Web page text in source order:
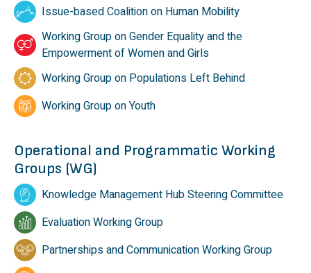
Issue-based Coalition on Human Mobility
Working Group on Gender Equality and the
Empowerment of Women and Girls
Working Group on Populations Left Behind
Working Group on Youth
Operational and Programmatic Working
Groups (WG)
Knowledge Management Hub Steering Committee
Evaluation Working Group
Partnerships and Communication Working Group